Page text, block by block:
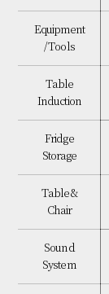
Equipment
/ Tools
Table
Induction
Fridge
Storage
Table &
Chair
Sound
System
Equipment /
Tools
Table Induction
Fridge Storage
Table & Chair
Sound System
POS
Flyers